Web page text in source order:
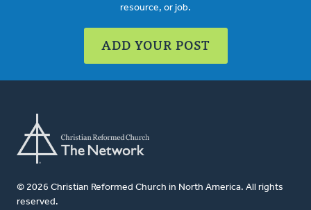
resource, or job.
ADD YOUR POST
© 2026 Christian Reformed Church in North America. All rights
reserved.